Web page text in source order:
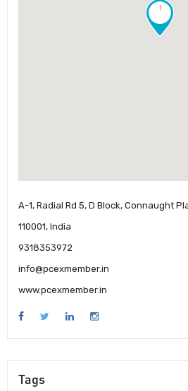
!
A-1, Radial Rd 5, D Block, Connaught
110001, India
9318353972
info@pcexmember.in
www.pcexmember.in
Tags